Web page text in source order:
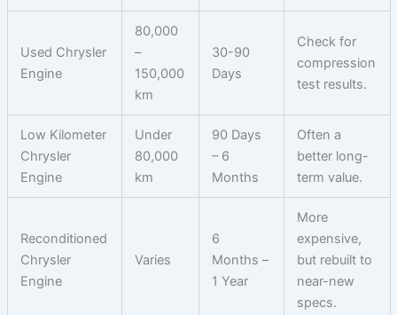
Used Chrysler
Engine
80,000
–
150,000
km
30-90
Days
Check for
compression
test results.
Low Kilometer
Chrysler
Engine
Under
80,000
km
90 Days
– 6
Months
Often a
better long-
term value.
Reconditioned
Chrysler
Engine
Varies
6
Months –
1 Year
More
expensive,
but rebuilt to
near-new
specs.